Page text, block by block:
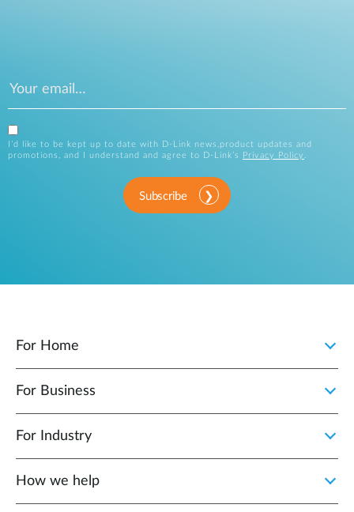
I’d like to be kept up to date with D-Link news,product updates and
promotions, and I understand and agree to D-Link’s
Privacy Policy
Subscribe
For Home
For Business
For Industry
How we help